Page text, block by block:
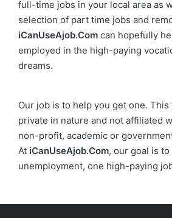
full-time jobs in your local area as
selection of part time jobs and
iCanUseAjob.Com can hopefully
employed in the high-paying
dreams.
Our job is to help you get one.
private in nature and not affiliated
non-profit, academic or
At iCanUseAjob.Com, our goal is
unemployment, one high-paying